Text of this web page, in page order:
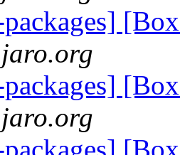
packages]
packages]